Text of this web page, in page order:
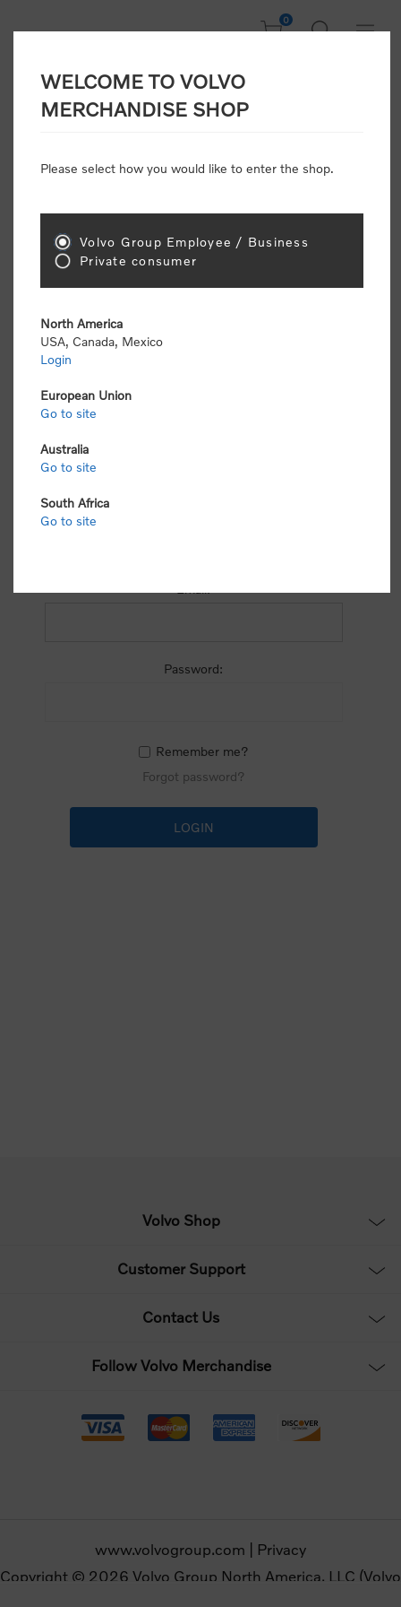
0
Welcome, Please
Consumers please select the link below to purchase
"Official Volvo Branded Merchandise".
select the following link to submit the registration
Password:
Remember me?
Forgot password?
Volvo Shop
Customer Support
Contact Us
Follow Volvo Merchandise
www.volvogroup.com
Privacy
Copyright © 2026 Volvo Group North America, LLC (Volvo
WELCOME TO VOLVO
MERCHANDISE SHOP
Please select how you would like to enter the shop.
Volvo Group Employee / Business
Private consumer
North America
USA, Canada, Mexico
Login
European Union
Go to site
Australia
Go to site
South Africa
Go to site